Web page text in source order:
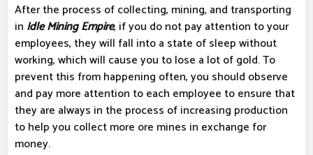
After the process of collecting, mining, and transporting
in Idle Mining Empire, if you do not pay attention to your
employees, they will fall into a state of sleep without
working, which will cause you to lose a lot of gold. To
prevent this from happening often, you should observe
and pay more attention to each employee to ensure that
they are always in the process of increasing production
to help you collect more ore mines in exchange for
money.